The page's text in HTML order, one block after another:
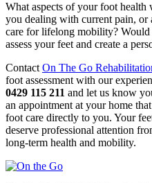
What aspects of your foot
you dealing with current pain,
care for lifelong mobility?
assess your feet and create a
Contact On The Go
foot assessment with our
0429 115 211 and let us know
an appointment at your home
foot care directly to you. Your
deserve professional attention
long-term health and mobility.